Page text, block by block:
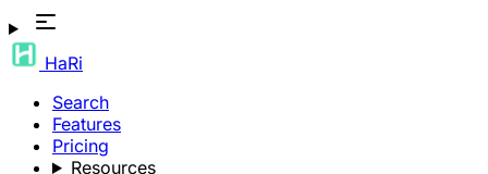
HaRi
Search
Features
Pricing
Resources